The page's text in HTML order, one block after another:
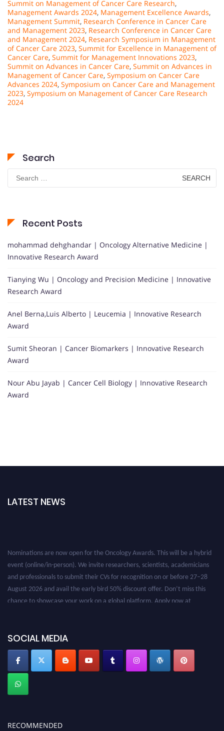
Summit on Management of Cancer Care Research,
Management Awards 2024, Management Excellence Awards,
Management Summit, Research Conference in Cancer Care
and Management 2023, Research Conference in Cancer Care
and Management 2024, Research Symposium in Management
of Cancer Care 2023, Summit for Excellence in Management of
Cancer Care, Summit for Management Innovations 2023,
Summit on Advances in Cancer Care, Summit on Advances in
Management of Cancer Care, Symposium on Cancer Care
Advances 2024, Symposium on Cancer Care and Management
2023, Symposium on Management of Cancer Care Research
2024
Search
Search
for:
Recent Posts
mohammad dehghandar | Oncology Alternative Medicine |
Innovative Research Award
Tianying Wu | Oncology and Precision Medicine | Innovative
Research Award
Anel Berna,Luis Alberto | Leucemia | Innovative Research
Award
Sumit Sheoran | Cancer Biomarkers | Innovative Research
Award
Nour Abu Jayab | Cancer Cell Biology | Innovative Research
Award
LATEST NEWS
Nominations are now open for the Oncology Awards. This will be a hybrid
event (online/in-person). We invite researchers, scientists, academicians
and professionals to submit their CVs for recognition on or before 27–28
August 2026 and avail the early bird 50% discount offer. Don’t miss this
chance to showcase your work on a global platform. Apply now at
SOCIAL MEDIA
RECOMMENDED